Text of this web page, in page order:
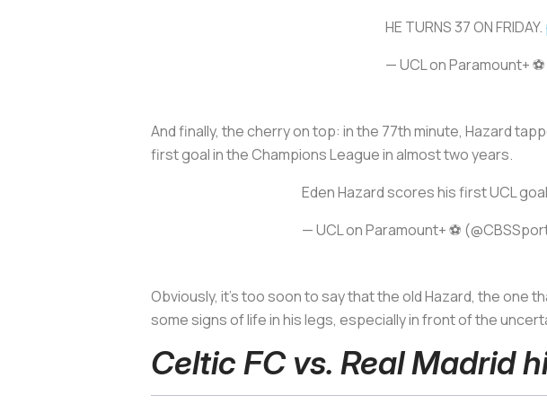
HE TURNS 37 ON FRIDAY.
— UCL on Paramount+
And finally, the cherry on top: in the 77th minute, Hazard
first goal in the Champions League in almost two years.
Eden Hazard scores his first UCL
— UCL on Paramount+ ⚽️
Obviously, it's too soon to say that the old Hazard, the one
some signs of life in his legs, especially in front of the
Celtic FC vs. Real Madrid